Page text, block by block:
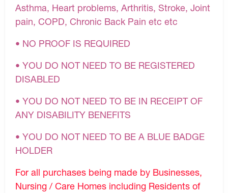
Asthma, Heart problems, Arthritis, Stroke, Joint
pain, COPD, Chronic Back Pain etc etc
• NO PROOF IS REQUIRED
• YOU DO NOT NEED TO BE REGISTERED
DISABLED
• YOU DO NOT NEED TO BE IN RECEIPT OF
ANY DISABILITY BENEFITS
• YOU DO NOT NEED TO BE A BLUE BADGE
HOLDER
For all purchases being made by Businesses,
Nursing / Care Homes including Residents of